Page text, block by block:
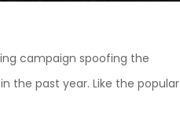
campaign spoofing the
the past year. Like the popular